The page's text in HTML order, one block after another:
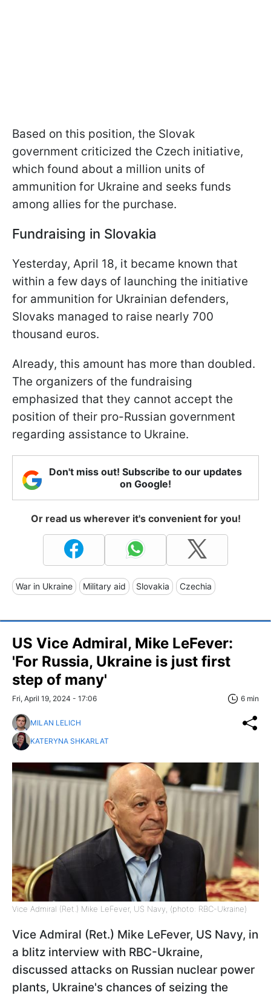
Based on this position, the Slovak
government criticized the Czech initiative,
which found about a million units of
ammunition for Ukraine and seeks funds
among allies for the purchase.
Fundraising in Slovakia
Yesterday, April 18, it became known that
within a few days of launching the initiative
for ammunition for Ukrainian defenders,
Slovaks managed to raise nearly 700
thousand euros.
Already, this amount has more than doubled.
The organizers of the fundraising
emphasized that they cannot accept the
position of their pro-Russian government
regarding assistance to Ukraine.
Don't miss out! Subscribe to our updates
on Google!
Or read us wherever it's convenient for you!
War in Ukraine Military aid Slovakia Czechia
US Vice Admiral, Mike LeFever:
'For Russia, Ukraine is just first
step of many'
Fri, April 19, 2024 - 17:06 6 min
MILAN LELICH
KATERYNA SHKARLAT
Vice Admiral (Ret.) Mike LeFever, US Navy, (photo: RBC-Ukraine)
Vice Admiral (Ret.) Mike LeFever, US Navy, in
a blitz interview with RBC-Ukraine,
discussed attacks on Russian nuclear power
plants, Ukraine's chances of seizing the